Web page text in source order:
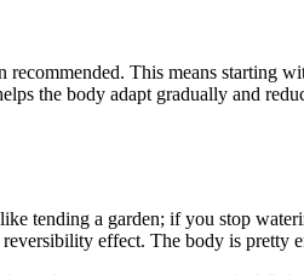
recommended. This means starting
the body adapt gradually and
tending a garden; if you stop
effect. The body is pretty